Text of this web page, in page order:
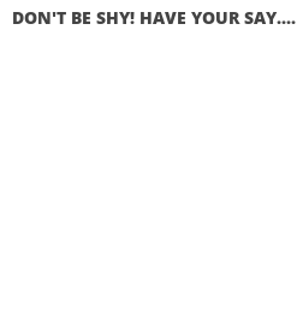
DON'T BE SHY! HAVE YOUR SAY....